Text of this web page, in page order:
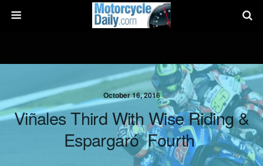
October 16, 2016
Viñales Third With Wise Riding &
Espargaró Fourth